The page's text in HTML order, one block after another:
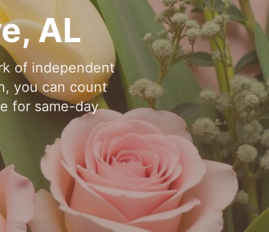
,AL
of independent
you can count
for same-day